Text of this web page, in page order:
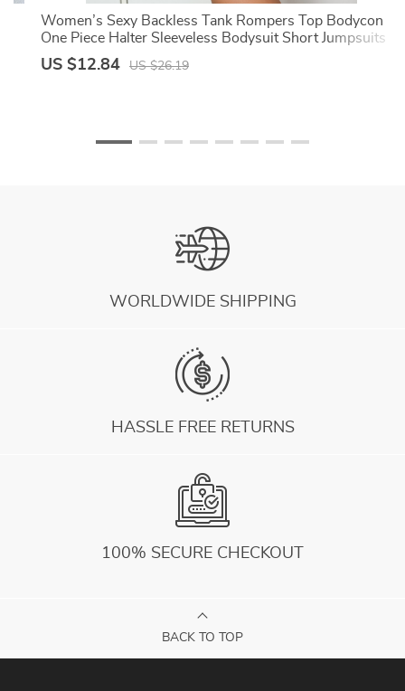
Women’s Sexy Backless Tank Rompers Top Bodycon
One Piece Halter Sleeveless Bodysuit Short Jumpsuits
US $12.84 US $26.19
WORLDWIDE SHIPPING
HASSLE FREE RETURNS
100% SECURE CHECKOUT
BACK TO TOP